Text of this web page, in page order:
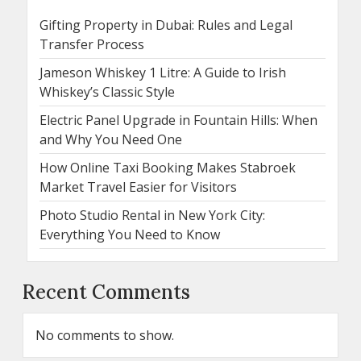
Gifting Property in Dubai: Rules and Legal
Transfer Process
Jameson Whiskey 1 Litre: A Guide to Irish
Whiskey’s Classic Style
Electric Panel Upgrade in Fountain Hills: When
and Why You Need One
How Online Taxi Booking Makes Stabroek
Market Travel Easier for Visitors
Photo Studio Rental in New York City:
Everything You Need to Know
Recent Comments
No comments to show.